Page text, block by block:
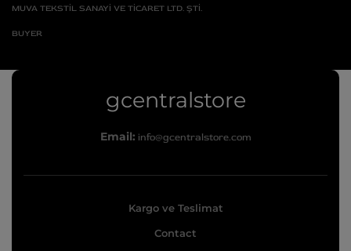
MUVA TEKSTİL SANAYİ VE TİCARET LTD. ŞTİ.
BUYER
gcentralstoreg
e
n
Email: info@gcentralstore.com
Kargo ve Teslimat
Contact